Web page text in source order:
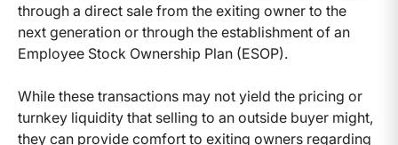
through a direct sale from the exiting owner to the
next generation or through the establishment of an
Employee Stock Ownership Plan (ESOP).
While these transactions may not yield the pricing or
turnkey liquidity that selling to an outside buyer might,
they can provide comfort to exiting owners regarding